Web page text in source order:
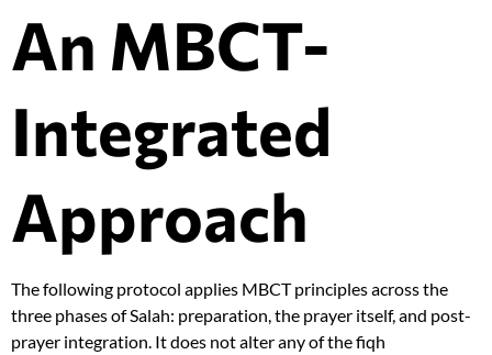
An MBCT-
Integrated
Approach
The following protocol applies MBCT principles across the
three phases of Salah: preparation, the prayer itself, and post-
prayer integration. It does not alter any of the fiqh